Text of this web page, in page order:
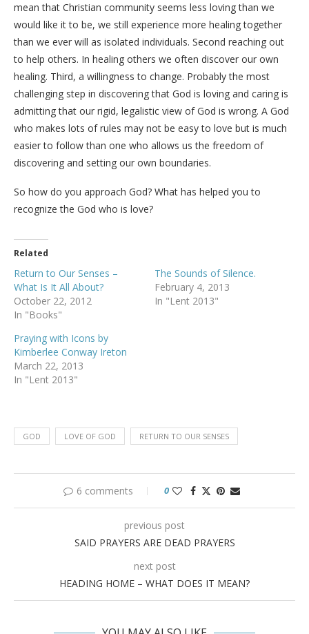
mean that Christian community seems less loving than we
would like it to be, we still experience more healing together
than we ever will as isolated individuals. Second reaching out
to help others. In healing others we often discover our own
healing. Third, a willingness to change. Probably the most
challenging step in discovering that God is loving and caring is
admitting that our rigid, legalistic view of God is wrong. A God
who makes lots of rules may not be easy to love but is much
easier to follow than one who allows us the freedom of
discovering and setting our own boundaries.
So how do you approach God? What has helped you to
recognize the God who is love?
Related
Return to Our Senses –
What Is It All About?
October 22, 2012
In "Books"
The Sounds of Silence.
February 4, 2013
In "Lent 2013"
Praying with Icons by
Kimberlee Conway Ireton
March 22, 2013
In "Lent 2013"
GOD LOVE OF GOD RETURN TO OUR SENSES
6 comments 0
previous post
SAID PRAYERS ARE DEAD PRAYERS
next post
HEADING HOME – WHAT DOES IT MEAN?